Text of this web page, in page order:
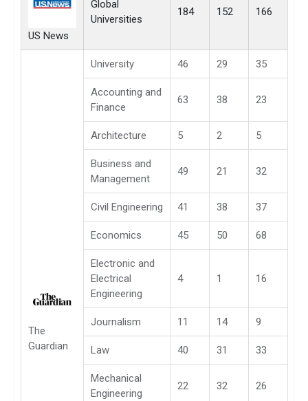
US News
Global
Universities
184 152 166
The
Guardian
University 46 29 35
Accounting and
Finance
63 38 23
Architecture 5 2 5
Business and
Management
49 21 32
Civil Engineering 41 38 37
Economics 45 50 68
Electronic and
Electrical
Engineering
4 1 16
Journalism 11 14 9
Law 40 31 33
Mechanical
Engineering
22 32 26